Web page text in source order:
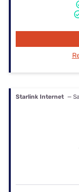
Starlink Internet —